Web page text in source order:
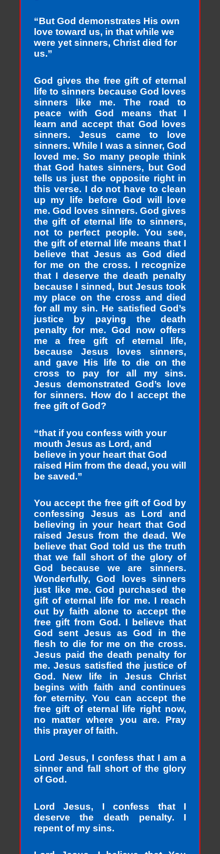
“But God demonstrates His own
love toward us, in that while we
were yet sinners, Christ died for
us.”
God gives the free gift of eternal
life to sinners because God loves
sinners like me. The road to
peace with God means that I
learn and accept that God loves
sinners. Jesus came to love
sinners. While I was a sinner, God
loved me. So many people think
that God hates sinners, but God
tells us just the opposite right in
this verse. I do not have to clean
up my life before God will love
me. God loves sinners. God gives
the gift of eternal life to sinners,
not to perfect people. You see,
the gift of eternal life means that I
believe that Jesus as God died
for me on the cross. I recognize
that I deserve the death penalty
because I sinned, but Jesus took
my place on the cross and died
for all my sin. He satisfied God’s
justice by paying the death
penalty for me. God now offers
me a free gift of eternal life,
because Jesus loves sinners,
and gave His life to die on the
cross to pay for all my sins.
Jesus demonstrated God’s love
for sinners. How do I accept the
free gift of God?
“that if you confess with your
mouth Jesus as Lord, and
believe in your heart that God
raised Him from the dead, you will
be saved.”
You accept the free gift of God by
confessing Jesus as Lord and
believing in your heart that God
raised Jesus from the dead. We
believe that God told us the truth
that we fall short of the glory of
God because we are sinners.
Wonderfully, God loves sinners
just like me. God purchased the
gift of eternal life for me. I reach
out by faith alone to accept the
free gift from God. I believe that
God sent Jesus as God in the
flesh to die for me on the cross.
Jesus paid the death penalty for
me. Jesus satisfied the justice of
God. New life in Jesus Christ
begins with faith and continues
for eternity. You can accept the
free gift of eternal life right now,
no matter where you are. Pray
this prayer of faith.
Lord Jesus, I confess that I am a
sinner and fall short of the glory
of God.
Lord Jesus, I confess that I
deserve the death penalty. I
repent of my sins.